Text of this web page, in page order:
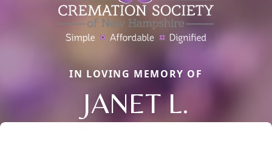
IN LOVING MEMORY OF
JANET L.